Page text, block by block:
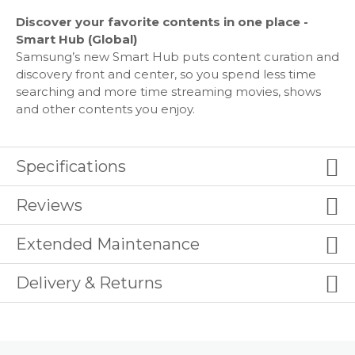
USB2
Composite In (AV): 1
Ethernet (LAN) - Yes
Digital Audio Out (Optical): 1
RF In (Terrestrial / Cable input): 1/1(Common Use for
Terrestrial)/0
HDMI Quick Switch - Yes
Wireless LAN Built-in - Yes (WiFi5)
Anynet+ (HDMI-CEC) - Yes
Design
Design: NeoSlim
Discover your favorite contents in one place -
Smart Hub (Global)
Samsung’s new Smart Hub puts content curation and
discovery front and center, so you spend less time
searching and more time streaming movies, shows
and other contents you enjoy.
Specifications
Reviews
Extended Maintenance
Delivery & Returns